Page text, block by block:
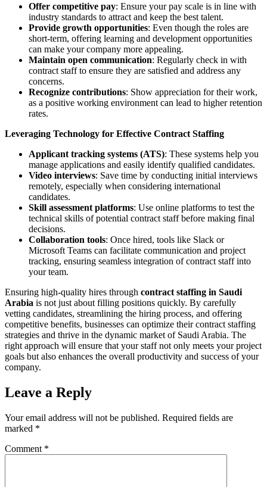
Offer competitive pay: Ensure your pay scale is in line with
industry standards to attract and keep the best talent.
Provide growth opportunities: Even though the roles are
short-term, offering learning and development opportunities
can make your company more appealing.
Maintain open communication: Regularly check in with
contract staff to ensure they are satisfied and address any
concerns.
Recognize contributions: Show appreciation for their work,
as a positive working environment can lead to higher retention
rates.
Leveraging Technology for Effective Contract Staffing
Applicant tracking systems (ATS): These systems help you
manage applications and easily identify qualified candidates.
Video interviews: Save time by conducting initial interviews
remotely, especially when considering international
candidates.
Skill assessment platforms: Use online platforms to test the
technical skills of potential contract staff before making final
decisions.
Collaboration tools: Once hired, tools like Slack or
Microsoft Teams can facilitate communication and project
tracking, ensuring seamless integration of contract staff into
your team.
Ensuring high-quality hires through contract staffing in Saudi
Arabia is not just about filling positions quickly. By carefully
vetting candidates, streamlining the hiring process, and offering
competitive benefits, businesses can optimize their contract staffing
strategies and thrive in the dynamic market of Saudi Arabia. The
right approach will ensure that your staff not only meets your project
goals but also enhances the overall productivity and success of your
company.
Leave a Reply
Your email address will not be published. Required fields are
marked *
Comment *